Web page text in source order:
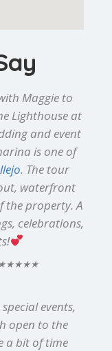
Maggie to
Lighthouse at
and event
is one of
. The tour
waterfront
the property. A
celebrations,
★★★★★
events,
open to the
a bit of time